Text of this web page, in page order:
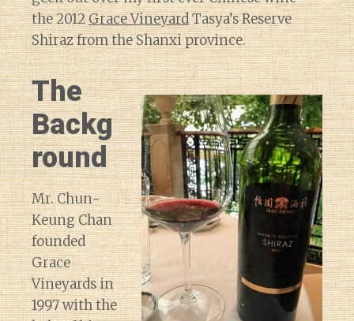
the 2012Grace VineyardTasya’s Reserve
Shiraz from the Shanxi province.
The
Backg
round
Mr. Chun-
Keung Chan
founded
Grace
Vineyards in
1997 with the